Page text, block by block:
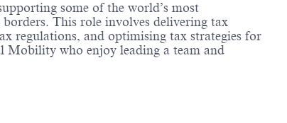
some of the world’s most
This role involves delivering tax
regulations, and optimising tax strategies for
Mobility who enjoy leading a team and